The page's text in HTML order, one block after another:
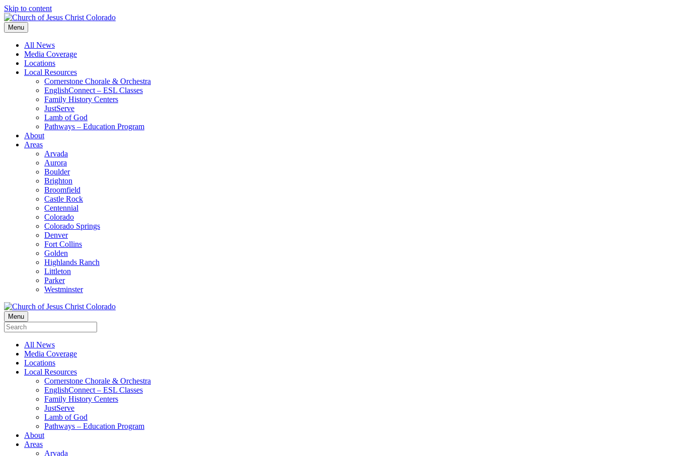
Skip to content
Menu
All News
Media Coverage
Locations
Local Resources
Cornerstone Chorale & Orchestra
EnglishConnect – ESL Classes
Family History Centers
JustServe
Lamb of God
Pathways – Education Program
About
Areas
Arvada
Aurora
Boulder
Brighton
Broomfield
Castle Rock
Centennial
Colorado
Colorado Springs
Denver
Fort Collins
Golden
Highlands Ranch
Littleton
Parker
Westminster
Menu
All News
Media Coverage
Locations
Local Resources
Cornerstone Chorale & Orchestra
EnglishConnect – ESL Classes
Family History Centers
JustServe
Lamb of God
Pathways – Education Program
About
Areas
Arvada